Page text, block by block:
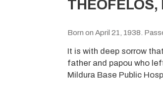
Born on April 21, 1938.
It is with deep sorrow
father and papou who
Mildura Base Public